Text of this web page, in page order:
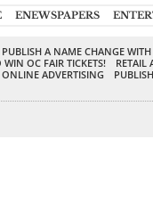
ENEWSPAPERS
PUBLISH A NAME CHANGE
WIN OC FAIR TICKETS!
RETAIL
ONLINE ADVERTISING